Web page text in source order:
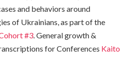
and behaviors around
of Ukrainians, as part of the
#3. General growth &
for Conferences Kaito